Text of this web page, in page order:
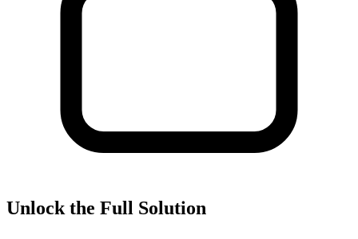
Unlock the Full Solution